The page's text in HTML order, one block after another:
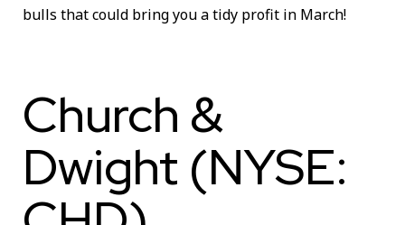
bulls that could bring you a tidy profit in March!
Church &
Dwight (NYSE: